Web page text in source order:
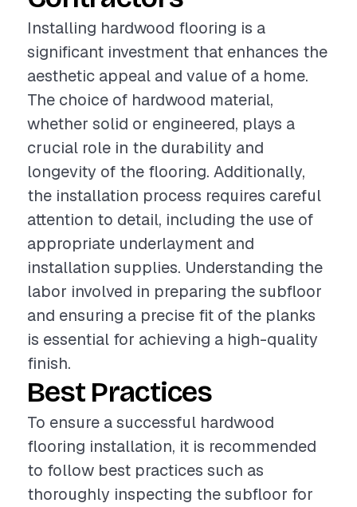
Installing hardwood flooring is a
significant investment that enhances the
aesthetic appeal and value of a home.
The choice of hardwood material,
whether solid or engineered, plays a
crucial role in the durability and
longevity of the flooring. Additionally,
the installation process requires careful
attention to detail, including the use of
appropriate underlayment and
installation supplies. Understanding the
labor involved in preparing the subfloor
and ensuring a precise fit of the planks
is essential for achieving a high-quality
finish.
Best Practices
To ensure a successful hardwood
flooring installation, it is recommended
to follow best practices such as
thoroughly inspecting the subfloor for